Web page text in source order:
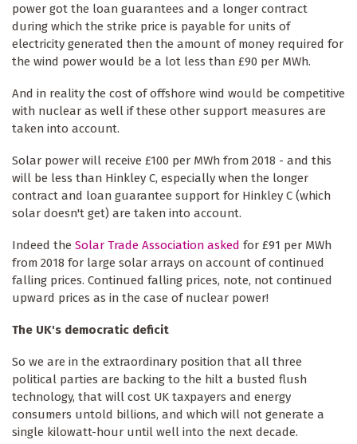
power got the loan guarantees and a longer contract
during which the strike price is payable for units of
electricity generated then the amount of money required for
the wind power would be a lot less than £90 per MWh.
And in reality the cost of offshore wind would be competitive
with nuclear as well if these other support measures are
taken into account.
Solar power will receive £100 per MWh from 2018 - and this
will be less than Hinkley C, especially when the longer
contract and loan guarantee support for Hinkley C (which
solar doesn't get) are taken into account.
Indeed the Solar Trade Association asked for £91 per MWh
from 2018 for large solar arrays on account of continued
falling prices. Continued falling prices, note, not continued
upward prices as in the case of nuclear power!
The UK's democratic deficit
So we are in the extraordinary position that all three
political parties are backing to the hilt a busted flush
technology, that will cost UK taxpayers and energy
consumers untold billions, and which will not generate a
single kilowatt-hour until well into the next decade.